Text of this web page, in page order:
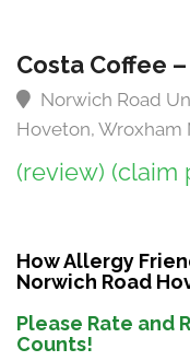
Costa Coffee
Norwich Road
Hoveton, Wroxham
(review) (claim
How Allergy
Norwich Road
Please Rate and
Counts!